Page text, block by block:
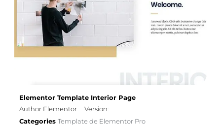
Elementor Template Interior Page
Author Elementor
Version:
Categories Template de Elementor Pro